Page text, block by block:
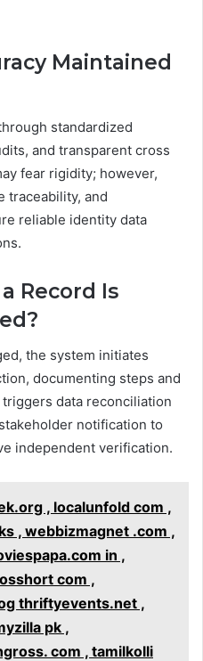
Maintained
standardized
and transparent cross
fear rigidity; however,
traceability, and
reliable identity data
Record Is
the system initiates
documenting steps and
data reconciliation
notification to
independent verification.
, localunfold com ,
, webbizmagnet .com ,
in ,
com ,
thriftyevents.net ,
pk ,
com , tamilkolli